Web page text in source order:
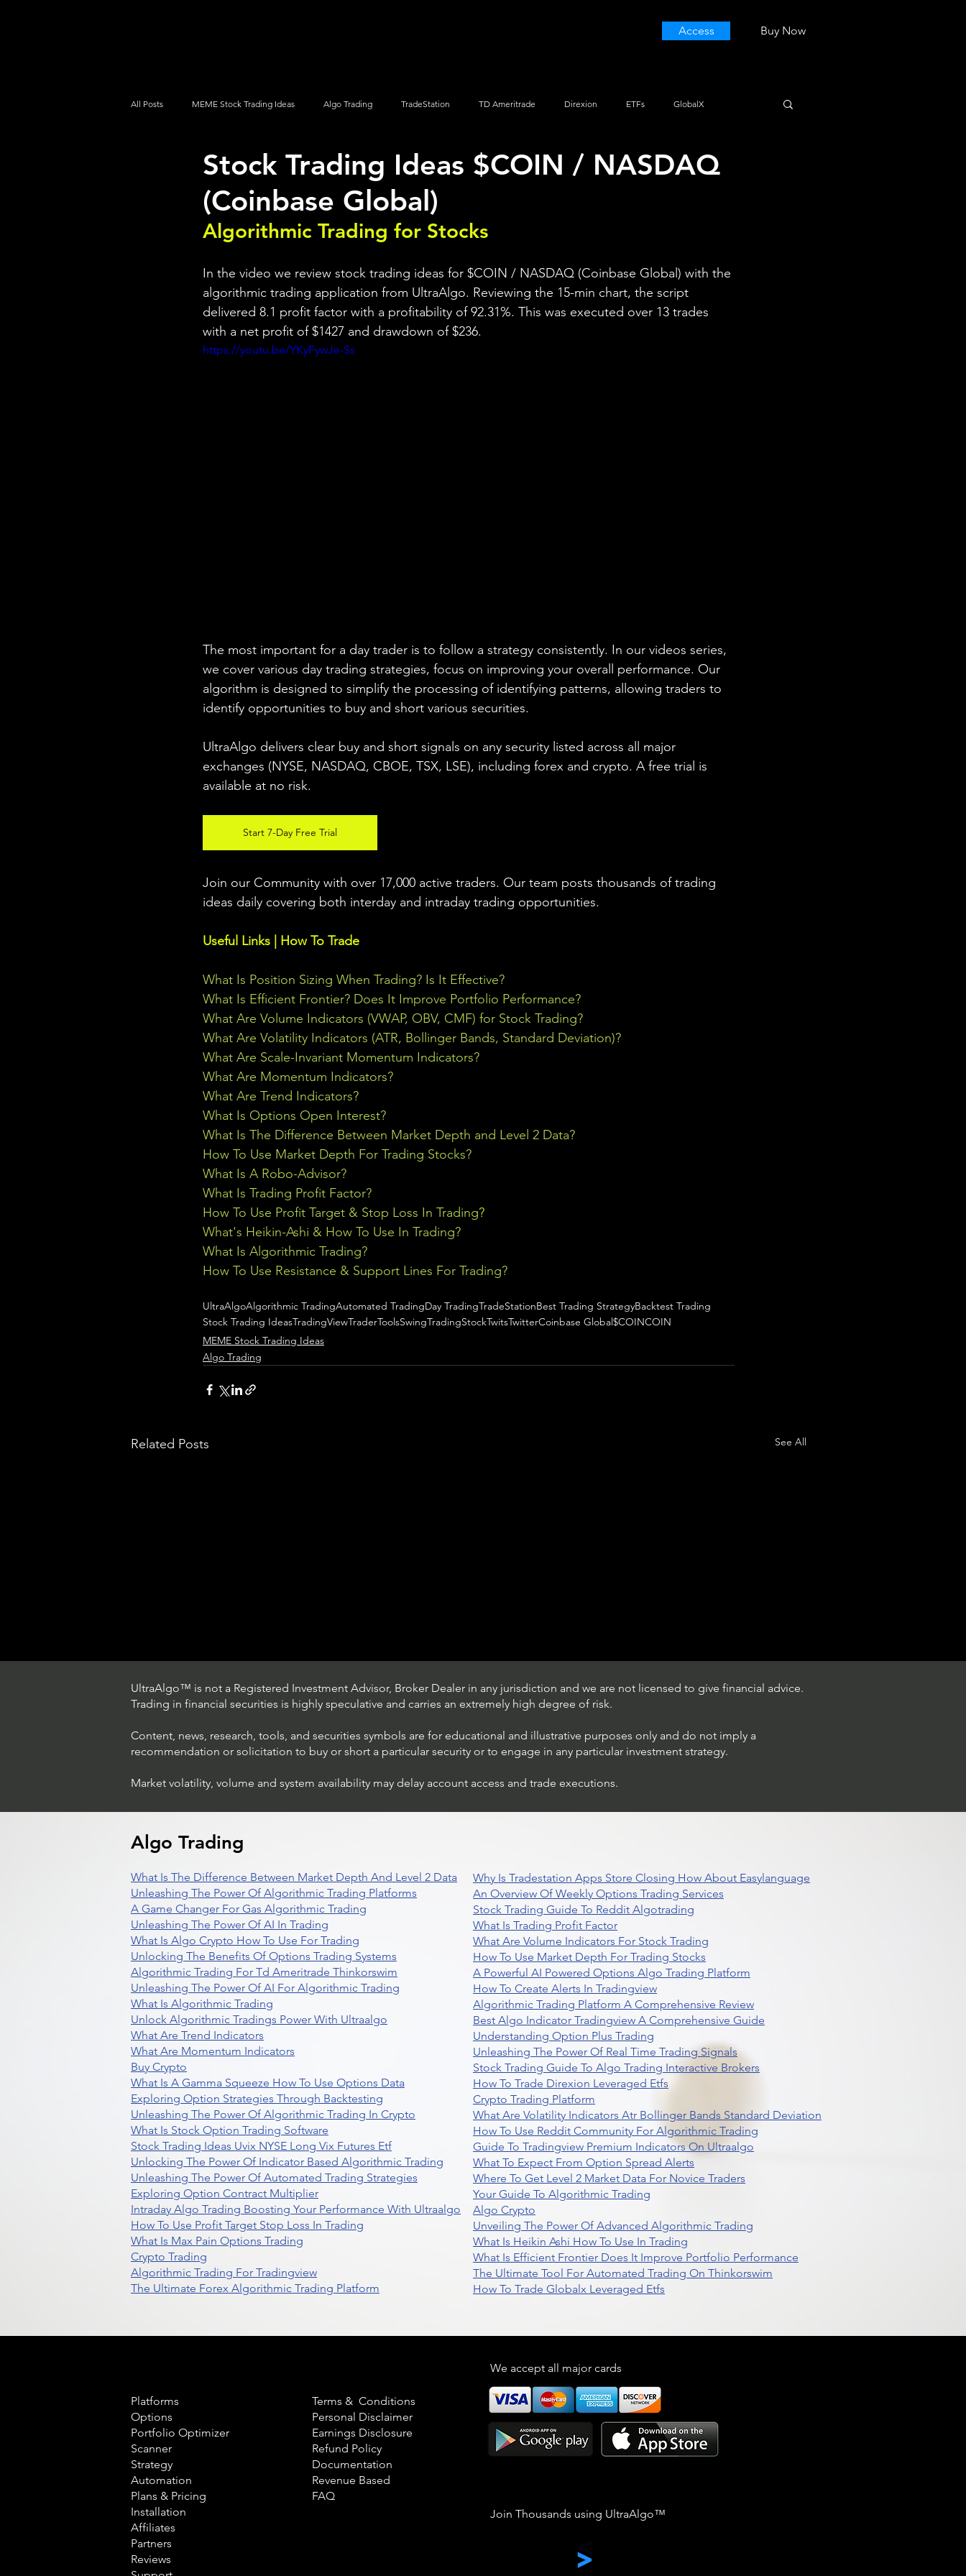
Access Buy Now
All Posts MEME Stock Trading Ideas Algo Trading TradeStation TD Ameritrade Direxion ETFs GlobalX
How To Trade NYSE NASDAQ Vanguard ProShares iShares Options Trading
Stock Trading Ideas $COIN / NASDAQ
(Coinbase Global)
Algorithmic Trading for Stocks
In the video we review stock trading ideas for $COIN / NASDAQ (Coinbase Global) with the
algorithmic trading application from UltraAlgo. Reviewing the 15-min chart, the script
delivered 8.1 profit factor with a profitability of 92.31%. This was executed over 13 trades
with a net profit of $1427 and drawdown of $236.
https://youtu.be/YKyFywJe-Ss
The most important for a day trader is to follow a strategy consistently. In our videos series,
we cover various day trading strategies, focus on improving your overall performance. Our
algorithm is designed to simplify the processing of identifying patterns, allowing traders to
identify opportunities to buy and short various securities.
UltraAlgo delivers clear buy and short signals on any security listed across all major
exchanges (NYSE, NASDAQ, CBOE, TSX, LSE), including forex and crypto. A free trial is
available at no risk.
Start 7-Day Free Trial
Join our Community with over 17,000 active traders. Our team posts thousands of trading
ideas daily covering both interday and intraday trading opportunities.
Useful Links | How To Trade
What Is Position Sizing When Trading? Is It Effective?
What Is Efficient Frontier? Does It Improve Portfolio Performance?
What Are Volume Indicators (VWAP, OBV, CMF) for Stock Trading?
What Are Volatility Indicators (ATR, Bollinger Bands, Standard Deviation)?
What Are Scale-Invariant Momentum Indicators?
What Are Momentum Indicators?
What Are Trend Indicators?
What Is Options Open Interest?
What Is The Difference Between Market Depth and Level 2 Data?
How To Use Market Depth For Trading Stocks?
What Is A Robo-Advisor?
What Is Trading Profit Factor?
How To Use Profit Target & Stop Loss In Trading?
What's Heikin-Ashi & How To Use In Trading?
What Is Algorithmic Trading?
How To Use Resistance & Support Lines For Trading?
UltraAlgoAlgorithmic TradingAutomated TradingDay TradingTradeStationBest Trading StrategyBacktest Trading
Stock Trading IdeasTradingViewTraderToolsSwingTradingStockTwitsTwitterCoinbase Global$COINCOIN
MEME Stock Trading Ideas
Algo Trading
Related Posts See All
Trading Ideas $BBAI /
Trading Ideas $BITF /
UltraAlgo™ is not a Registered Investment Advisor, Broker Dealer in any jurisdiction and we are not licensed to give financial advice.
Trading in financial securities is highly speculative and carries an extremely high degree of risk.
Content, news, research, tools, and securities symbols are for educational and illustrative purposes only and do not imply a
recommendation or solicitation to buy or short a particular security or to engage in any particular investment strategy.
Market volatility, volume and system availability may delay account access and trade executions.
Algo Trading
What Is The Difference Between Market Depth And Level 2 Data
Unleashing The Power Of Algorithmic Trading Platforms
A Game Changer For Gas Algorithmic Trading
Unleashing The Power Of AI In Trading
What Is Algo Crypto How To Use For Trading
Unlocking The Benefits Of Options Trading Systems
Algorithmic Trading For Td Ameritrade Thinkorswim
Unleashing The Power Of AI For Algorithmic Trading
What Is Algorithmic Trading
Unlock Algorithmic Tradings Power With Ultraalgo
What Are Trend Indicators
What Are Momentum Indicators
Buy Crypto
What Is A Gamma Squeeze How To Use Options Data
Exploring Option Strategies Through Backtesting
Unleashing The Power Of Algorithmic Trading In Crypto
What Is Stock Option Trading Software
Stock Trading Ideas Uvix NYSE Long Vix Futures Etf
Unlocking The Power Of Indicator Based Algorithmic Trading
Unleashing The Power Of Automated Trading Strategies
Exploring Option Contract Multiplier
Intraday Algo Trading Boosting Your Performance With Ultraalgo
How To Use Profit Target Stop Loss In Trading
What Is Max Pain Options Trading
Crypto Trading
Algorithmic Trading For Tradingview
The Ultimate Forex Algorithmic Trading Platform
Why Is Tradestation Apps Store Closing How About Easylanguage
An Overview Of Weekly Options Trading Services
Stock Trading Guide To Reddit Algotrading
What Is Trading Profit Factor
What Are Volume Indicators For Stock Trading
How To Use Market Depth For Trading Stocks
A Powerful AI Powered Options Algo Trading Platform
How To Create Alerts In Tradingview
Algorithmic Trading Platform A Comprehensive Review
Best Algo Indicator Tradingview A Comprehensive Guide
Understanding Option Plus Trading
Unleashing The Power Of Real Time Trading Signals
Stock Trading Guide To Algo Trading Interactive Brokers
How To Trade Direxion Leveraged Etfs
Crypto Trading Platform
What Are Volatility Indicators Atr Bollinger Bands Standard Deviation
How To Use Reddit Community For Algorithmic Trading
Guide To Tradingview Premium Indicators On Ultraalgo
What To Expect From Option Spread Alerts
Where To Get Level 2 Market Data For Novice Traders
Your Guide To Algorithmic Trading
Algo Crypto
Unveiling The Power Of Advanced Algorithmic Trading
What Is Heikin Ashi How To Use In Trading
What Is Efficient Frontier Does It Improve Portfolio Performance
The Ultimate Tool For Automated Trading On Thinkorswim
How To Trade Globalx Leveraged Etfs
Platforms
Options
Portfolio Optimizer
Scanner
Strategy
Automation
Plans & Pricing
Installation
Affiliates
Partners
Reviews
Terms & Conditions
Personal Disclaimer
Earnings Disclosure
Refund Policy
Documentation
Revenue Based
FAQ
We accept all major cards
Join Thousands using UltraAlgo™